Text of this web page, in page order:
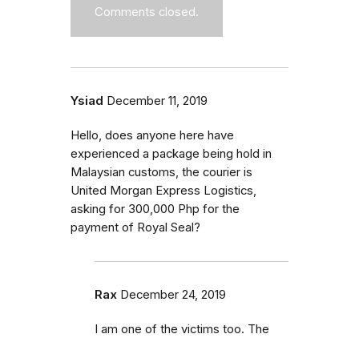
Comments closed.
Ysiad December 11, 2019
Hello, does anyone here have
experienced a package being hold in
Malaysian customs, the courier is
United Morgan Express Logistics,
asking for 300,000 Php for the
payment of Royal Seal?
Rax December 24, 2019
I am one of the victims too. The